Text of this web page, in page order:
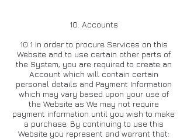
10. Accounts
10.1 In order to procure Services on this
Website and to use certain other parts of
the System, you are required to create an
Account which will contain certain
personal details and Payment Information
which may vary based upon your use of
the Website as We may not require
payment information until you wish to make
a purchase. By continuing to use this
Website you represent and warrant that: